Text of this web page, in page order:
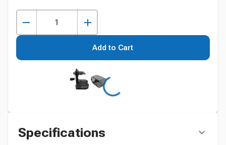
Add to Cart
Specifications